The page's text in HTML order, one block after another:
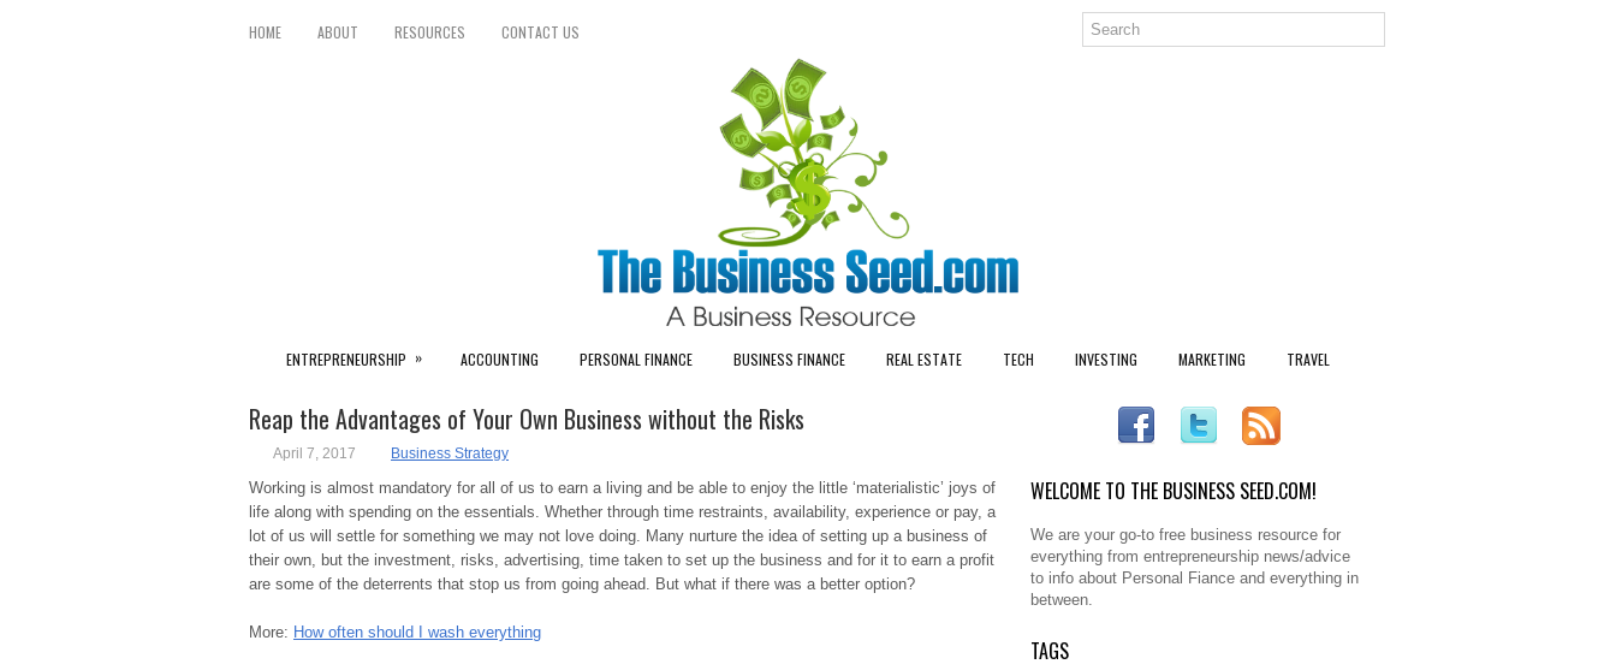
HOME ABOUT RESOURCES CONTACT US
ENTREPRENEURSHIP » ACCOUNTING PERSONAL FINANCE BUSINESS FINANCE REAL ESTATE TECH INVESTING MARKETING TRAVEL
Reap the Advantages of Your Own Business without the Risks
April 7, 2017 Business Strategy
Working is almost mandatory for all of us to earn a living and be able to enjoy the little ‘materialistic’ joys of
life along with spending on the essentials. Whether through time restraints, availability, experience or pay, a
lot of us will settle for something we may not love doing. Many nurture the idea of setting up a business of
their own, but the investment, risks, advertising, time taken to set up the business and for it to earn a profit
are some of the deterrents that stop us from going ahead. But what if there was a better option?
More: How often should I wash everything
WELCOME TO THE BUSINESS SEED.COM!
We are your go-to free business resource for
everything from entrepreneurship news/advice
to info about Personal Fiance and everything in
between.
TAGS